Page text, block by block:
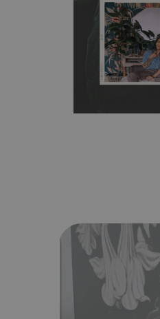
bubbles. It can also
Material do not
humidity, so it can
cloth without using
make sure that
contain any texture.